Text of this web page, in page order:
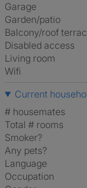
Garage
Garden/patio
Balcony/roof
Disabled access
Living room
Wifi
Current
# housemates
Total # rooms
Smoker?
Any pets?
Language
Occupation